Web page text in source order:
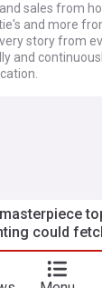
sales from
and more
story from
and
could